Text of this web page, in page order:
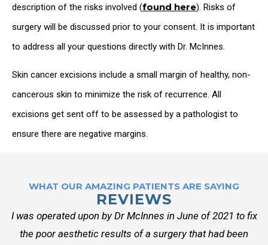
description of the risks involved (found here). Risks of
surgery will be discussed prior to your consent. It is important
to address all your questions directly with Dr. McInnes.
Skin cancer excisions include a small margin of healthy, non-
cancerous skin to minimize the risk of recurrence. All
excisions get sent off to be assessed by a pathologist to
ensure there are negative margins.
WHAT OUR AMAZING PATIENTS ARE SAYING
REVIEWS
I was operated upon by Dr McInnes in June of 2021 to fix
the poor aesthetic results of a surgery that had been